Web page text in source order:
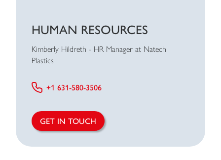
HUMAN RESOURCES
Kimberly Hildreth - HR Manager at Natech
Plastics
+1 631-580-3506
GET IN TOUCH